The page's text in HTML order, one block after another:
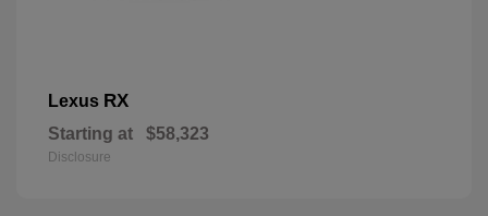
Lexus RX
Starting at $58,323
Disclosure